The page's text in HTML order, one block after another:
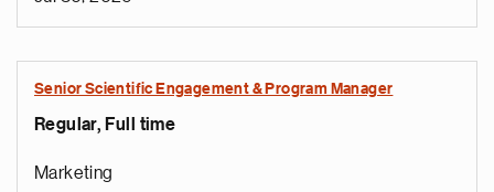
Senior Scientific Engagement & Program Manager
Regular, Full time
Marketing